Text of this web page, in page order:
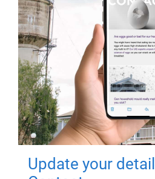
Update your